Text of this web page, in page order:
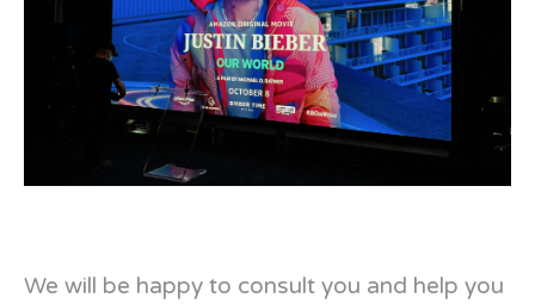
We will be happy to consult you and help you